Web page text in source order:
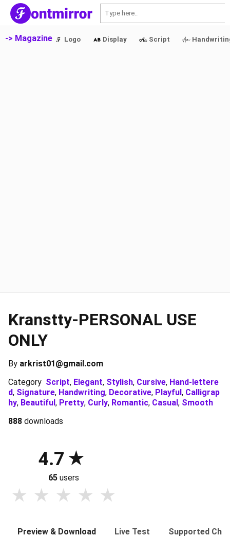
-> Magazine Logo Display Script
Kranstty-PERSONAL USE
ONLY
By arkrist01@gmail.com
Category Script, Elegant, Stylish, Cursive, Hand-lettere
d, Signature, Handwriting, Decorative, Playful, Calligrap
hy, Beautiful, Pretty, Curly, Romantic, Casual, Smooth
888 downloads
4.7
65users
Preview & Download Live Test Supported